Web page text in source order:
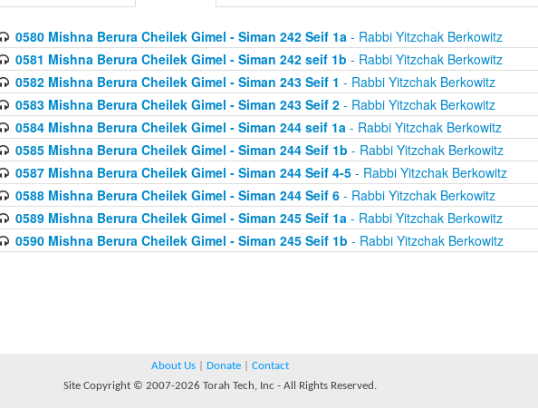
0580 Mishna Berura Cheilek Gimel - Siman 242 Seif 1a- Rabbi Yitzchak Berkowitz
0581 Mishna Berura Cheilek Gimel - Siman 242 seif 1b - Rabbi Yitzchak Berkowitz
0582 Mishna Berura Cheilek Gimel - Siman 243 Seif 1 - Rabbi Yitzchak Berkowitz
0583 Mishna Berura Cheilek Gimel - Siman 243 Seif 2- Rabbi Yitzchak Berkowitz
0584 Mishna Berura Cheilek Gimel - Siman 244 seif 1a- Rabbi Yitzchak Berkowitz
0585 Mishna Berura Cheilek Gimel - Siman 244 Seif 1b - Rabbi Yitzchak Berkowitz
0587 Mishna Berura Cheilek Gimel - Siman 244 Seif 4-5- Rabbi Yitzchak Berkowitz
0588 Mishna Berura Cheilek Gimel - Siman 244 Seif 6- Rabbi Yitzchak Berkowitz
0589 Mishna Berura Cheilek Gimel - Siman 245 Seif 1a- Rabbi Yitzchak Berkowitz
0590 Mishna Berura Cheilek Gimel - Siman 245 Seif 1b - Rabbi Yitzchak Berkowitz
About Us Donate
Contact
Site Copyright © 2007-2026 Torah Tech, Inc - All Rights Reserved.